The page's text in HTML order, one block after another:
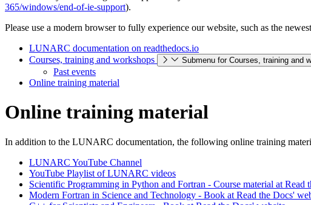
365/windows/end-of-ie-support).
Please use a modern browser to fully experience our website, such as the
LUNARC documentation on readthedocs.io
Courses, training and workshops
Submenu for Courses, training and
Past events
Online training material
Online training material
In addition to the LUNARC documentation, the following online training
LUNARC YouTube Channel
YouTube Playlist of LUNARC videos
Scientific Programming in Python and Fortran - Course material at Read
Modern Fortran in Science and Technology - Book at Read the Docs'